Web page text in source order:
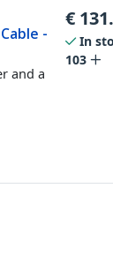
-
and a
€
In
103